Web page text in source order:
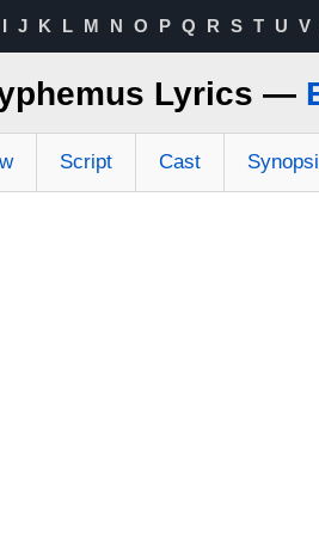
I J K L M N O P Q R S T U V
Lyrics —
Script Cast